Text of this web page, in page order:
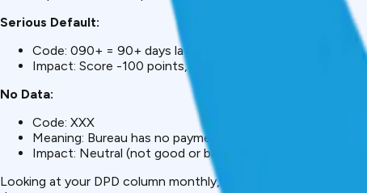
Serious Default:
Code: 090+ = 90+ days late
Impact: Score -100 points, serious damage
No Data:
Code: XXX
Meaning: Bureau has no payment information for that
Impact: Neutral (not good or bad)
Looking at your DPD column monthly, you can see your